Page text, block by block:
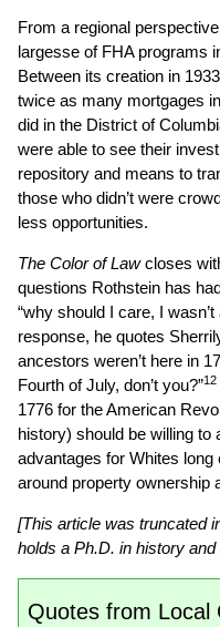
From a regional
largesse of FHA programs
Between its creation in
twice as many mortgages
did in the District of
were able to see their
repository and means to
those who didn’t were
less opportunities.
The Color of Lawcloses
questions Rothstein has
“why should I care, I
response, he quotes
ancestors weren’t here in
Fourth of July, don’t you?”12
1776 for the American
history) should be willing
advantages for Whites
around property ownership
[This article was truncated
holds a Ph.D. in history
Quotes from Local